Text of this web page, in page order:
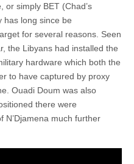
or simply BET (Chad’s
has long since be
for several reasons. Seen
the Libyans had installed the
hardware which both the
to have captured by proxy
Ouadi Doum was also
there were
N’Djamena much further